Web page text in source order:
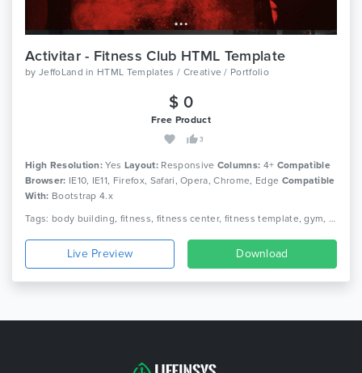
Activitar - Fitness Club HTML Template
by JeffoLand in HTML Templates / Creative / Portfolio
$ 0
Free Product
3
High Resolution: Yes Layout: Responsive Columns: 4+ Compatible
Browser: IE10, IE11, Firefox, Safari, Opera, Chrome, Edge Compatible
With: Bootstrap 4.x
Tags: body building, fitness, fitness center, fitness template, gym, gym fitness, gym template, health, aerobic, athletics, sports, yoga
Live Preview Download